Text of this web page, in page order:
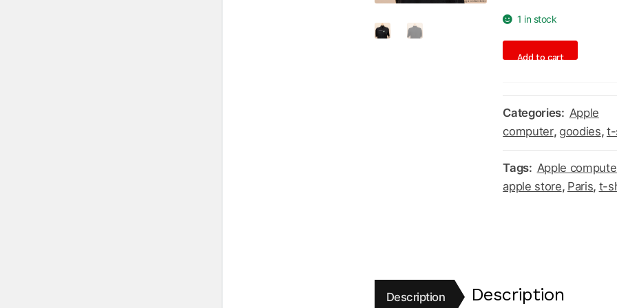
1 in stock
Paris
quantity
Add to cart
Categories: Apple
computer, goodies, t-
Tags: Apple
apple store, Paris, t-
Description Description